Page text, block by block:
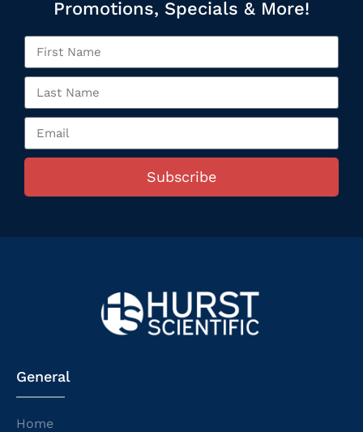
Promotions, Specials & More!
Subscribe
General
Home